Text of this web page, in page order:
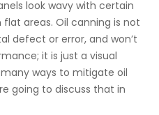
look wavy with certain
areas. Oil canning is not
defect or error, and won’t
it is just a visual
ways to mitigate oil
going to discuss that in